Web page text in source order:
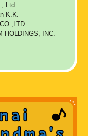
Ltd.
K.K.
HOLDINGS, INC.